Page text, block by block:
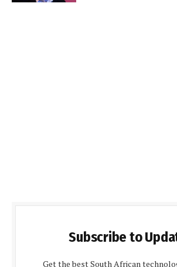
Subscribe to
Get the best South African